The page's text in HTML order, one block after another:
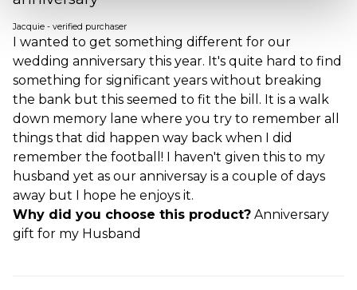
Jacquie - verified purchaser
I wanted to get something different for our
wedding anniversary this year. It's quite hard to find
something for significant years without breaking
the bank but this seemed to fit the bill. It is a walk
down memory lane where you try to remember all
things that did happen way back when I did
remember the football! I haven't given this to my
husband yet as our anniversay is a couple of days
away but I hope he enjoys it.
Why did you choose this product? Anniversary
gift for my Husband